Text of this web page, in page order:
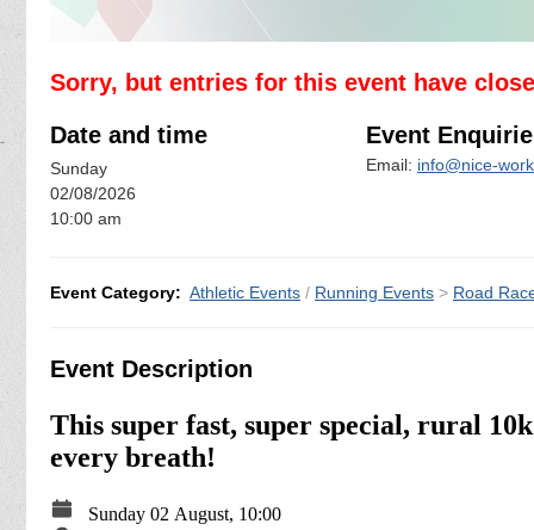
Sorry, but entries for this event have
Date and time
Sunday
02/08/2026
10:00 am
Event
Email: info@nice-
Event Category: Athletic Events / Running Events > Road
Event Description
This super fast, super special, rural
every breath!
Sunday 02 August, 10:00